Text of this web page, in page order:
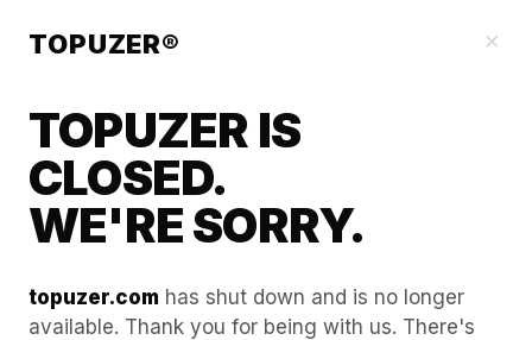
×
TOPUZER®
TOPUZER IS
CLOSED.
WE'RE SORRY.
topuzer.com has shut down and is no longer
available. Thank you for being with us. There's